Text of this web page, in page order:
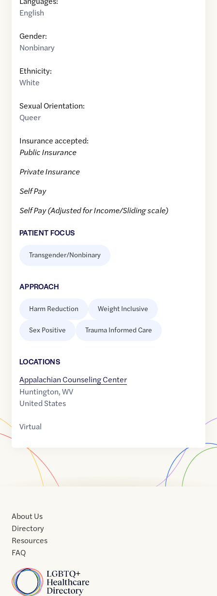
English
Gender:
Nonbinary
Ethnicity:
White
Sexual Orientation:
Queer
Insurance accepted:
Public Insurance
Private Insurance
Self Pay
Self Pay (Adjusted for Income/Sliding scale)
PATIENT FOCUS
Transgender/Nonbinary
APPROACH
Harm Reduction Weight Inclusive
Sex Positive Trauma Informed Care
LOCATIONS
Appalachian Counseling Center
Huntington,WV
United States
Virtual
Home
About Us
Directory
Resources
FAQ